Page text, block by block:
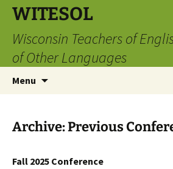
Skip
content
WITESOL
Wisconsin Teachers of
of Other Languages
Menu
Archive: Previous
Fall 2025 Conference